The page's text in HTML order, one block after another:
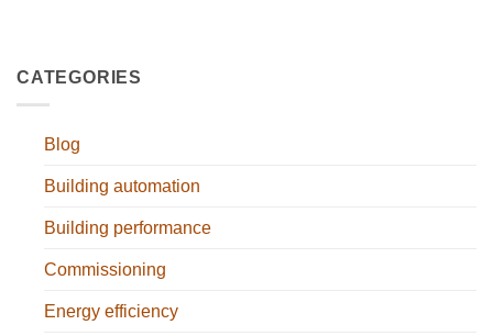
CATEGORIES
Blog
Building automation
Building performance
Commissioning
Energy efficiency